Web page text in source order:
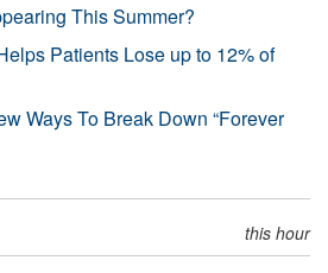
This Summer?
Patients Lose up to 12% of
Ways To Break Down “Forever
this hour